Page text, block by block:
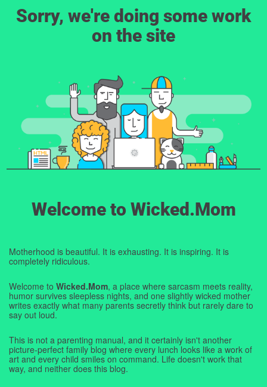
Sorry, we're doing some work
on the site
Welcome to Wicked.Mom
Motherhood is beautiful. It is exhausting. It is inspiring. It is
completely ridiculous.
Welcome to Wicked.Mom, a place where sarcasm meets reality,
humor survives sleepless nights, and one slightly wicked mother
writes exactly what many parents secretly think but rarely dare to
say out loud.
This is not a parenting manual, and it certainly isn't another
picture-perfect family blog where every lunch looks like a work of
art and every child smiles on command. Life doesn't work that
way, and neither does this blog.